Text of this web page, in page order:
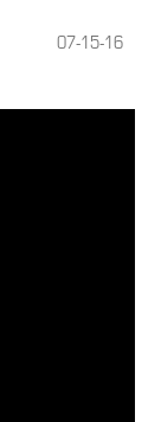
07-15-16